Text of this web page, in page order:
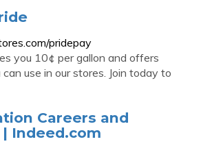
pridepay
you 10¢ per gallon and offers
use in our stores. Join today to
Careers and
Indeed.com